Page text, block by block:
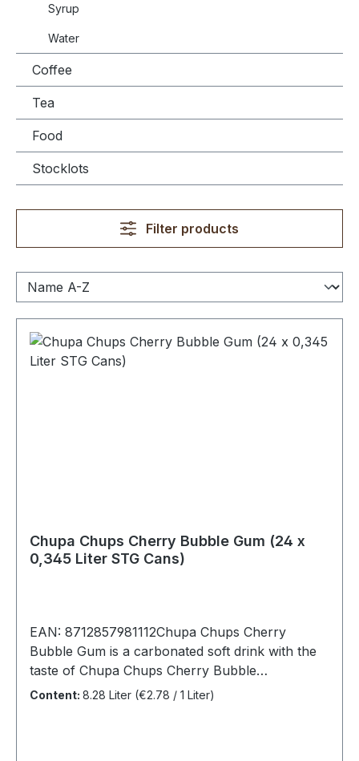
Syrup
Water
Coffee
Tea
Food
Stocklots
Filter products
Chupa Chups Cherry Bubble Gum (24 x
0,345 Liter STG Cans)
EAN: 8712857981112Chupa Chups Cherry
Bubble Gum is a carbonated soft drink with the
taste of Chupa Chups Cherry Bubble
Gum lollipop. It is wonderfully refreshing and
Content: 8.28 Liter (€2.78 / 1 Liter)